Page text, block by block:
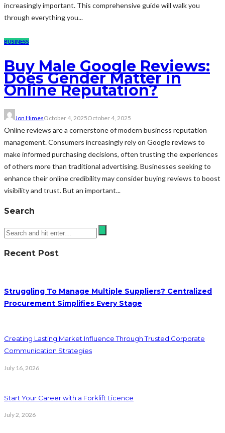
increasingly important. This comprehensive guide will walk you
through everything you...
BUSINESS
Buy Male Google Reviews:
Does Gender Matter in
Online Reputation?
Jon HimesOctober 4, 2025October 4, 2025
Online reviews are a cornerstone of modern business reputation
management. Consumers increasingly rely on Google reviews to
make informed purchasing decisions, often trusting the experiences
of others more than traditional advertising. Businesses seeking to
enhance their online credibility may consider buying reviews to boost
visibility and trust. But an important...
Search
Recent Post
Struggling To Manage Multiple Suppliers? Centralized
Procurement Simplifies Every Stage
Creating Lasting Market Influence Through Trusted Corporate
Communication Strategies
July 16, 2026
Start Your Career with a Forklift Licence
July 2, 2026